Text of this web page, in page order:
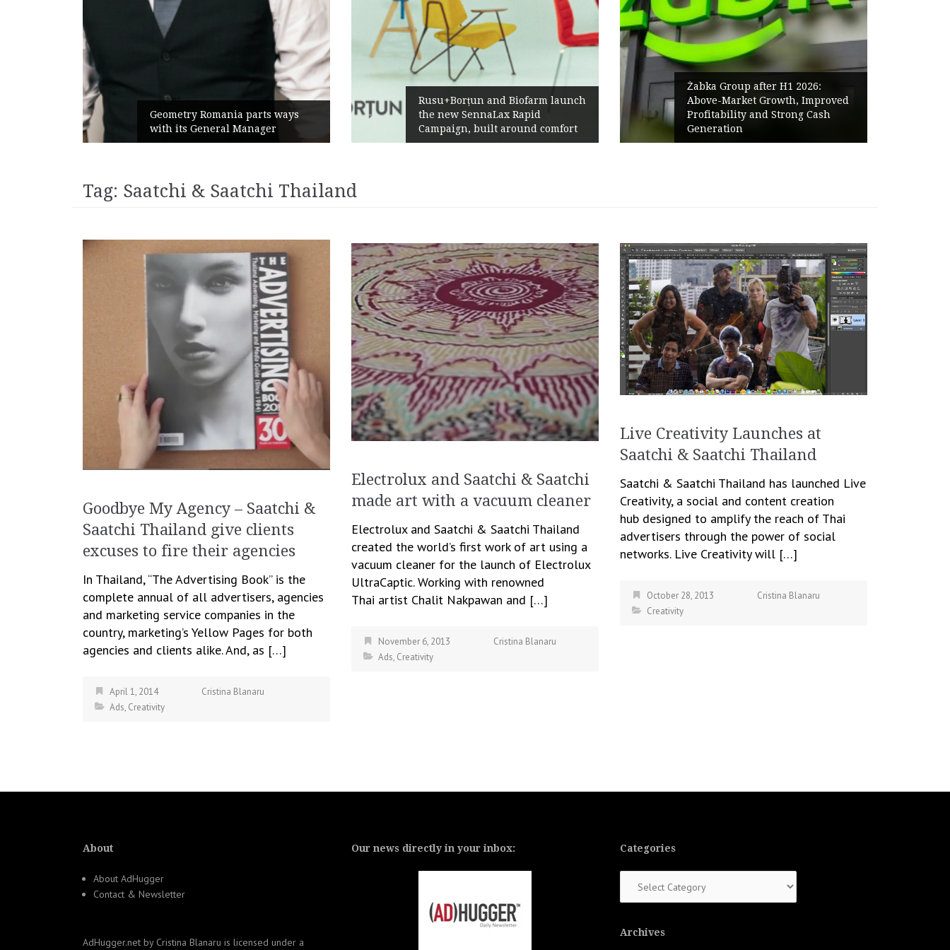
Geometry Romania parts ways
with its General Manager
Rusu+Borțun and Biofarm launch
the new SennaLax Rapid
Campaign, built around comfort
Żabka Group after H1 2026:
Above-Market Growth, Improved
Profitability and Strong Cash
Generation
Tag: Saatchi & Saatchi Thailand
Goodbye My Agency – Saatchi &
Saatchi Thailand give clients
excuses to fire their agencies
In Thailand, “The Advertising Book” is the
complete annual of all advertisers, agencies
and marketing service companies in the
country, marketing’s Yellow Pages for both
agencies and clients alike. And, as […]
April 1, 2014
Cristina Blanaru
Ads, Creativity
Electrolux and Saatchi & Saatchi
made art with a vacuum cleaner
Electrolux and Saatchi & Saatchi Thailand
created the world’s first work of art using a
vacuum cleaner for the launch of Electrolux
UltraCaptic. Working with renowned
Thai artist Chalit Nakpawan and […]
November 6, 2013
Cristina Blanaru
Ads, Creativity
Live Creativity Launches at
Saatchi & Saatchi Thailand
Saatchi & Saatchi Thailand has launched Live
Creativity, a social and content creation
hub designed to amplify the reach of Thai
advertisers through the power of social
networks. Live Creativity will […]
October 28, 2013
Cristina Blanaru
Creativity
About
About AdHugger
Contact & Newsletter
AdHugger.net by Cristina Blanaru is licensed under a
Our news directly in your inbox: Categories
Archives